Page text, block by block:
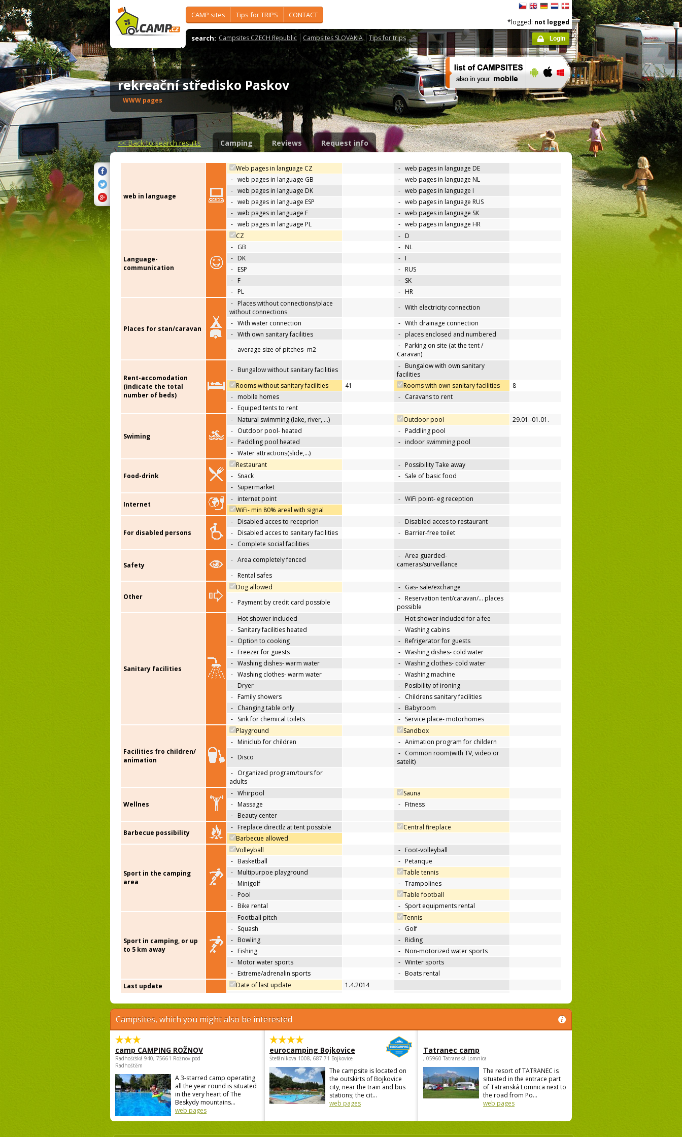
CAMP sites Tips for TRIPS CONTACT
search: Campsites CZECH Republic Campsites SLOVAKIA Tips for trips
*logged: not logged
Login
rekreační středisko Paskov
WWW pages
<<Back to search results Camping Reviews Request info
web in language
Web pages in language CZ - web pages in language DE
- web pages in language GB - web pages in language NL
- web pages in language DK - web pages in language I
- web pages in language ESP - web pages in language RUS
- web pages in language F - web pages in language SK
- web pages in language PL - web pages in language HR
Language-
communication
CZ - D
- GB - NL
- DK - I
- ESP - RUS
- F - SK
- PL - HR
Places for stan/caravan
- Places without connections/place
without connections
- With electricity connection
- With water connection - With drainage connection
- With own sanitary facilities - places enclosed and numbered
- average size of pitches- m2 - Parking on site (at the tent /
Caravan)
Rent-accomodation
(indicate the total
number of beds)
- Bungalow without sanitary facilities - Bungalow with own sanitary
facilities
Rooms without sanitary facilities
41 Rooms with own sanitary facilities
8
- mobile homes - Caravans to rent
- Equiped tents to rent
Swiming
- Natural swimming (lake, river, …) Outdoor pool
29.01.-01.01.
- Outdoor pool- heated - Paddling pool
- Paddling pool heated - indoor swimming pool
- Water attractions(slide,…)
Food-drink
Restaurant - Possibility Take away
- Snack - Sale of basic food
- Supermarket
Internet
- internet point - WiFi point- eg reception
WiFi- min 80% areal with signal
For disabled persons
- Disabled acces to receprion - Disabled acces to restaurant
- Disabled acces to sanitary facilities - Barrier-free toilet
- Complete social facilities
Safety
- Area completely fenced - Area guarded-
cameras/surveillance
- Rental safes
Other
Dog allowed - Gas- sale/exchange
- Payment by credit card possible - Reservation tent/caravan/… places
possible
Sanitary facilities
- Hot shower included - Hot shower included for a fee
- Sanitary facilities heated - Washing cabins
- Option to cooking - Refrigerator for guests
- Freezer for guests - Washing dishes- cold water
- Washing dishes- warm water - Washing clothes- cold water
- Washing clothes- warm water - Washing machine
- Dryer - Posibility of ironing
- Family showers - Childrens sanitary facilities
- Changing table only - Babyroom
- Sink for chemical toilets - Service place- motorhomes
Facilities fro children/
animation
Playground
Sandbox
- Miniclub for children - Animation program for childern
- Disco - Common room(with TV, video or
satelit)
- Organized program/tours for
adults
Wellnes
- Whirpool
Sauna
- Massage - Fitness
- Beauty center
Barbecue possibility
- Freplace directlz at tent possible
Central fireplace
Barbecue allowed
Sport in the camping
area
Volleyball - Foot-volleyball
- Basketball - Petanque
- Multipurpoe playground
Table tennis
- Minigolf - Trampolines
- Pool
Table football
- Bike rental - Sport equipments rental
Sport in camping, or up
to 5 km away
- Football pitch
Tennis
- Squash - Golf
- Bowling - Riding
- Fishing - Non-motorized water sports
- Motor water sports - Winter sports
- Extreme/adrenalin sports - Boats rental
Last update
Date of last update 1.4.2014
Campsites, which you might also be interested
camp CAMPING ROŽNOV
Radhošťská 940, 75661 Rožnov pod
Radhoštěm
A 3-starred camp operating
all the year round is situated
in the very heart of The
Beskydy mountains...
web pages
eurocamping Bojkovice
Štefánikova 1008, 687 71 Bojkovice
The campsite is located on
the outskirts of Bojkovice
city, near the train and bus
stations; the cit...
web pages
Tatranec camp
, 05960 Tatranská Lomnica
The resort of TATRANEC is
situated in the entrace part
of Tatranská Lomnica next to
the road from Po...
web pages